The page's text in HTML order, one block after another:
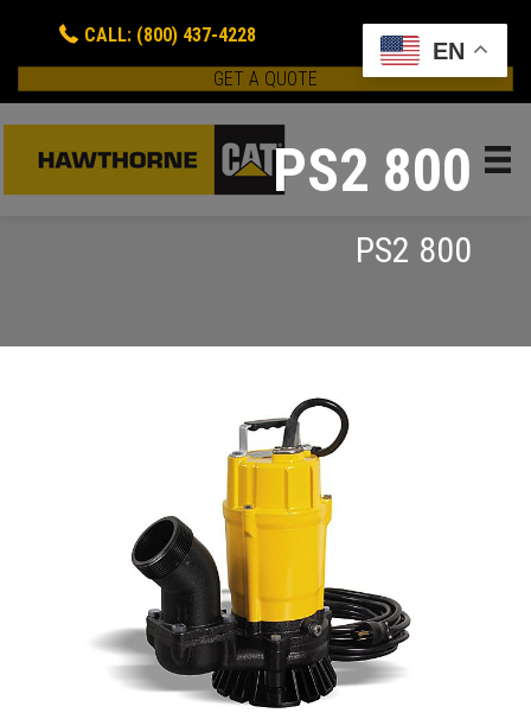
CALL: (800) 437-4228
GET A QUOTE
PS2 800
PS2 800
EN